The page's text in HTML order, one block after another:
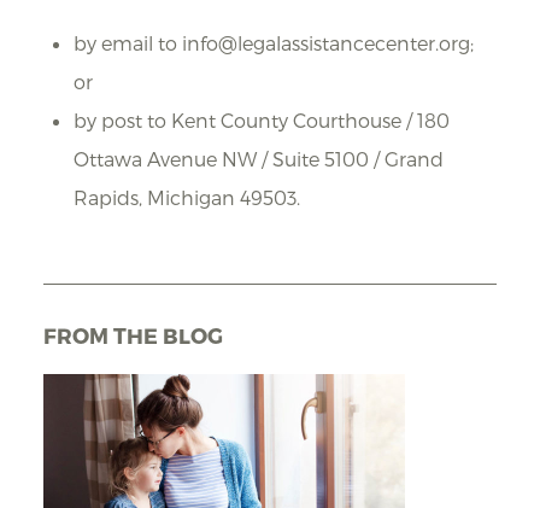
by email to info@legalassistancecenter.org;
or
by post to Kent County Courthouse / 180
Ottawa Avenue NW / Suite 5100 / Grand
Rapids, Michigan 49503.
FROM THE BLOG